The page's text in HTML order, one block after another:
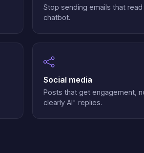
Stop sending emails that read
chatbot.
Social media
Posts that get engagement,
clearly AI" replies.